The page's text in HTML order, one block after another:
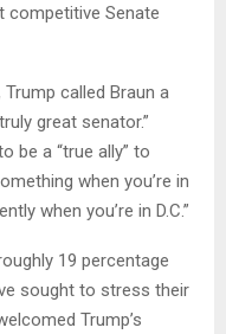
competitive Senate
called Braun a
great senator.”
be a “true ally” to
when you’re in
when you’re in D.C.”
19 percentage
sought to stress their
Trump’s